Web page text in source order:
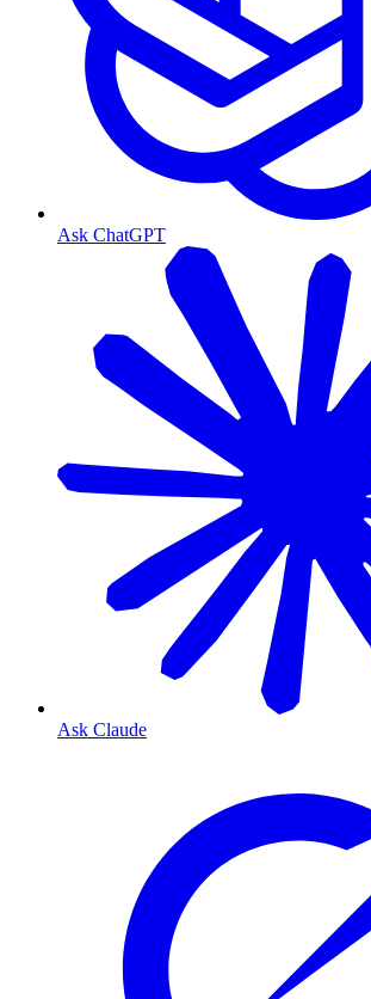
Ask ChatGPT
Ask Claude